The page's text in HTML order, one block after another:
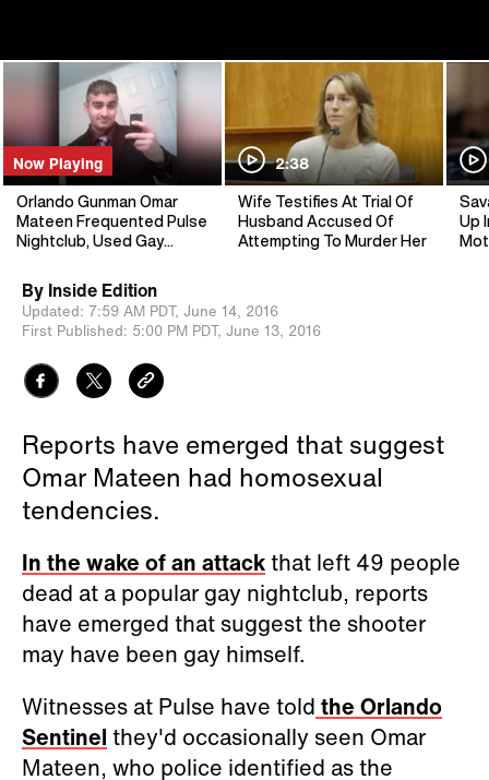
Now Playing
Orlando Gunman Omar
Mateen Frequented Pulse
Nightclub, Used Gay
2:38
Wife Testifies At Trial Of
Husband Accused Of
Attempting To Murder Her
Up
By Inside Edition
Updated: 7:59 AM PDT, June 14, 2016
First Published: 5:00 PM PDT, June 13, 2016
Reports have emerged that suggest
Omar Mateen had homosexual
tendencies.
In the wake of an attackthat left 49 people
dead at a popular gay nightclub, reports
have emerged that suggest the shooter
may have been gay himself.
Witnesses at Pulse have told the Orlando
Sentinel they'd occasionally seen Omar
Mateen, who police identified as the